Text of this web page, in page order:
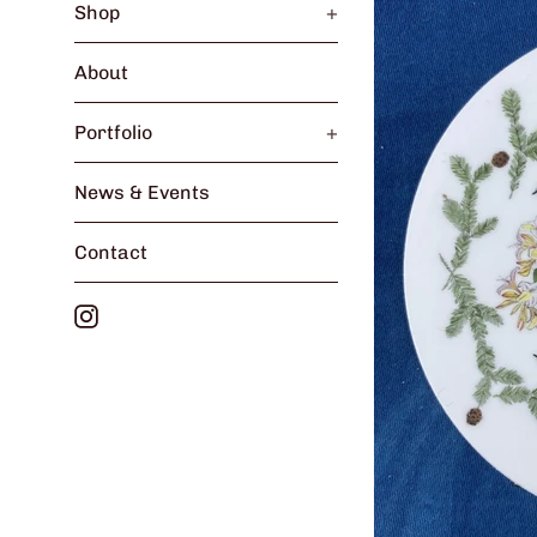
Shop +
About
Portfolio +
News & Events
Contact
Instagram